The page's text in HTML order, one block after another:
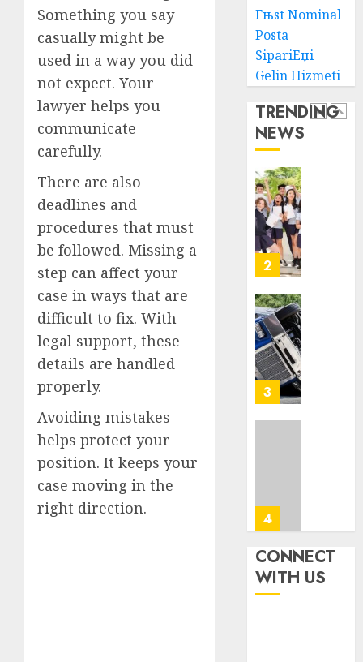
Something you say
casually might be
used in a way you did
not expect. Your
lawyer helps you
communicate
carefully.
There are also
deadlines and
procedures that must
be followed. Missing a
step can affect your
case in ways that are
difficult to fix. With
legal support, these
details are handled
properly.
Avoiding mistakes
helps protect your
position. It keeps your
case moving in the
right direction.
Гњst Nominal
Posta
SipariЕџi
Gelin Hizmeti
TRENDING
NEWS
0
1
AUGUST
5, 2026
2
Best
Igcse
Centre:
3
4
5
Right
Lawyer
Guide
CONNECT
WITH US